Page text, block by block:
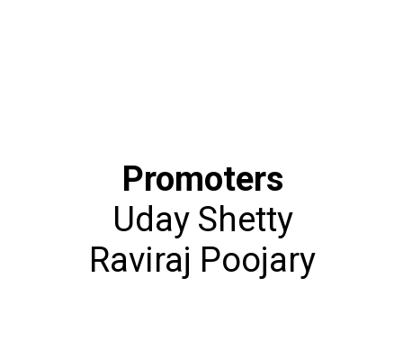
Promoters
Uday Shetty
Raviraj Poojary